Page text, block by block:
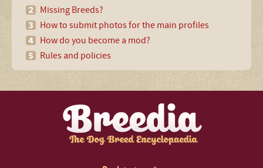
Missing Breeds?
How to submit photos for the main profiles
How do you become a mod?
Rules and policies